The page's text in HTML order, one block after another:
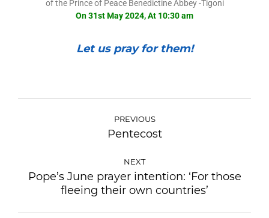
of the Prince of Peace Benedictine Abbey -Tigoni
On 31st May 2024, At 10:30 am
Let us pray for them!
PREVIOUS
Pentecost
NEXT
Pope’s June prayer intention: ‘For those
fleeing their own countries’